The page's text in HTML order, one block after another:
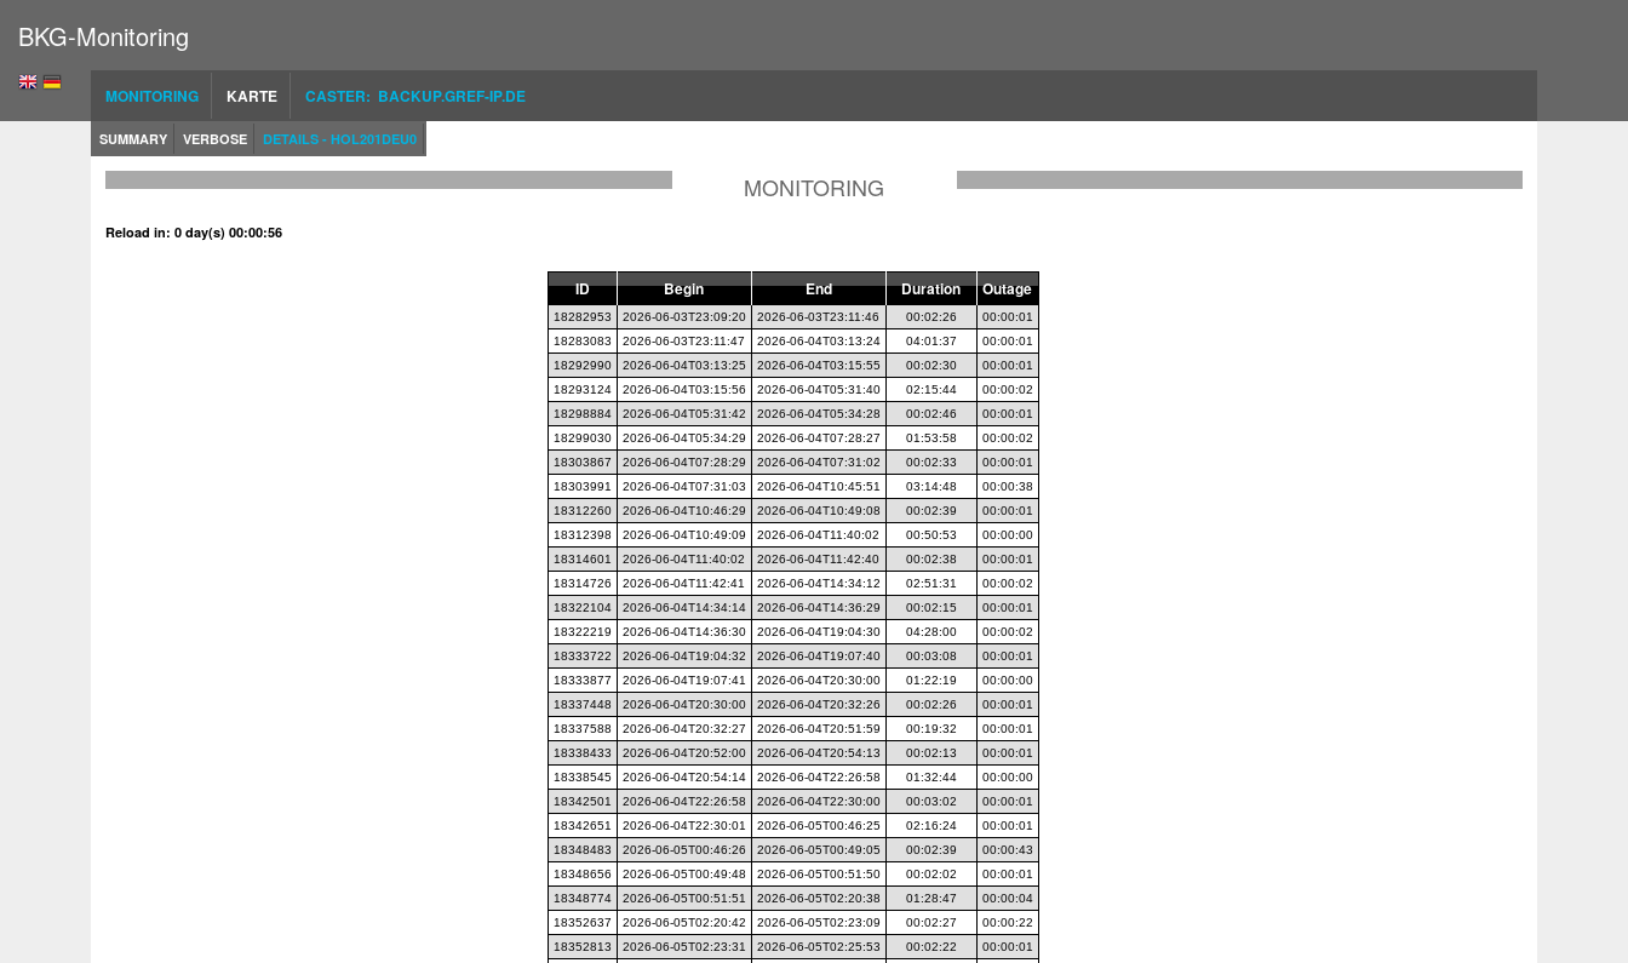
BKG-Monitoring
MONITORING KARTE CASTER: BACKUP.GREF-IP.DE
SUMMARY VERBOSE DETAILS - HOL201DEU0
MONITORING
Reload in: 0 day(s) 00:00:55
ID Begin End Duration Outage
18282953 2026-06-03T23:09:20 2026-06-03T23:11:46 00:02:26
00:00:01
18283083
2026-06-03T23:11:47 2026-06-04T03:13:24 04:01:37
00:00:01
18292990
2026-06-04T03:13:25 2026-06-04T03:15:55 00:02:30
00:00:01
18293124
2026-06-04T03:15:56 2026-06-04T05:31:40 02:15:44
00:00:02
18298884
2026-06-04T05:31:42 2026-06-04T05:34:28 00:02:46
00:00:01
18299030
2026-06-04T05:34:29 2026-06-04T07:28:27 01:53:58
00:00:02
18303867
2026-06-04T07:28:29 2026-06-04T07:31:02 00:02:33
00:00:01
18303991
2026-06-04T07:31:03 2026-06-04T10:45:51 03:14:48
00:00:38
18312260
2026-06-04T10:46:29 2026-06-04T10:49:08 00:02:39
00:00:01
18312398
2026-06-04T10:49:09 2026-06-04T11:40:02 00:50:53
00:00:00
18314601
2026-06-04T11:40:02 2026-06-04T11:42:40 00:02:38
00:00:01
18314726
2026-06-04T11:42:41 2026-06-04T14:34:12 02:51:31
00:00:02
18322104
2026-06-04T14:34:14 2026-06-04T14:36:29 00:02:15
00:00:01
18322219
2026-06-04T14:36:30 2026-06-04T19:04:30 04:28:00
00:00:02
18333722
2026-06-04T19:04:32 2026-06-04T19:07:40 00:03:08
00:00:01
18333877
2026-06-04T19:07:41 2026-06-04T20:30:00 01:22:19
00:00:00
18337448
2026-06-04T20:30:00 2026-06-04T20:32:26 00:02:26
00:00:01
18337588
2026-06-04T20:32:27 2026-06-04T20:51:59 00:19:32
00:00:01
18338433
2026-06-04T20:52:00 2026-06-04T20:54:13 00:02:13
00:00:01
18338545
2026-06-04T20:54:14 2026-06-04T22:26:58 01:32:44
00:00:00
18342501
2026-06-04T22:26:58 2026-06-04T22:30:00 00:03:02
00:00:01
18342651
2026-06-04T22:30:01 2026-06-05T00:46:25 02:16:24
00:00:01
18348483
2026-06-05T00:46:26 2026-06-05T00:49:05 00:02:39
00:00:43
18348656
2026-06-05T00:49:48 2026-06-05T00:51:50 00:02:02
00:00:01
18348774
2026-06-05T00:51:51 2026-06-05T02:20:38 01:28:47
00:00:04
18352637
2026-06-05T02:20:42 2026-06-05T02:23:09 00:02:27
00:00:22
18352813
2026-06-05T02:23:31 2026-06-05T02:25:53 00:02:22
00:00:01